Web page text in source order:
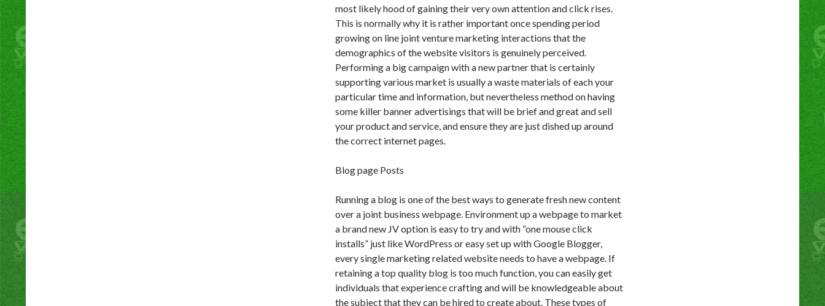
most likely hood of gaining their very own attention and click rises.
This is normally why it is rather important once spending period
growing on line joint venture marketing interactions that the
demographics of the website visitors is genuinely perceived.
Performing a big campaign with a new partner that is certainly
supporting various market is usually a waste materials of each your
particular time and information, but nevertheless method on having
some killer banner advertisings that will be brief and great and sell
your product and service, and ensure they are just dished up around
the correct internet pages.
Blog page Posts
Running a blog is one of the best ways to generate fresh new content
over a joint business webpage. Environment up a webpage to market
a brand new JV option is easy to try and with “one mouse click
installs” just like WordPress or easy set up with Google Blogger,
every single marketing related website needs to have a webpage. If
retaining a top quality blog is too much function, you can easily get
individuals that experience crafting and will be knowledgeable about
the subject that they can be hired to create about. These types of